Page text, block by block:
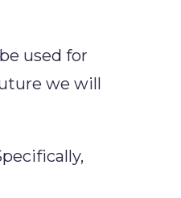
used for
we will